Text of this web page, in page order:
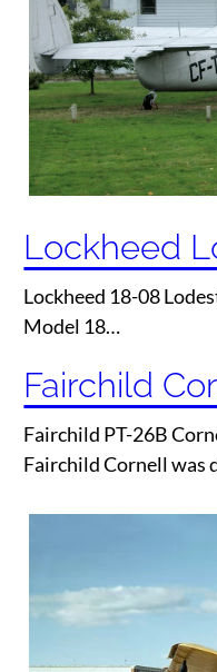
Lockheed
Lockheed 18-08
Model 18…
Fairchild
Fairchild PT-26B
Fairchild Cornell was